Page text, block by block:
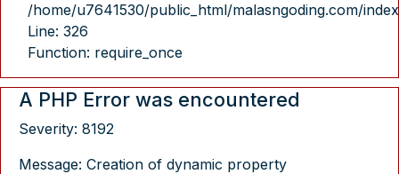
/home/u7641530/public_html/malasngoding.com/
Line: 326
Function: require_once
A PHP Error was encountered
Severity: 8192
Message: Creation of dynamic property